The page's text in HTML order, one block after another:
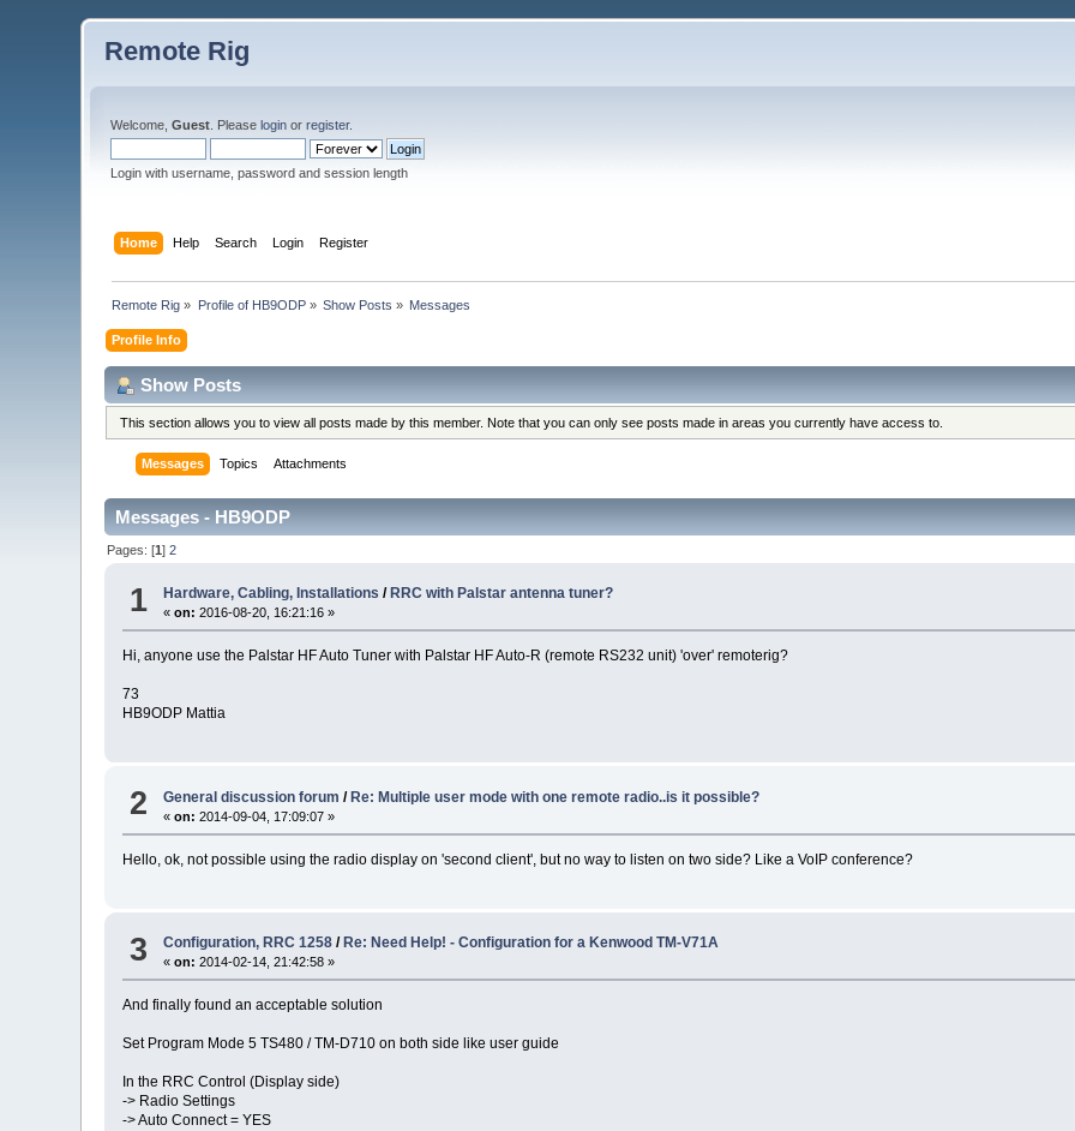
Remote Rig
Welcome,Guest . Pleaselogin orregister.
Login with username, password and session length
Home Help Search Login Register
Remote Rig » Profile of HB9ODP» Show Posts » Messages
Profile Info
Show Posts
This section allows you to view all posts made by this member. Note that you can only see posts made in areas you currently have access to.
Messages Topics Attachments
Messages - HB9ODP
Pages: [1]2
1 Hardware, Cabling, Installations / RRC with Palstar antenna tuner?
«on: 2016-08-20, 16:21:16 »
Hi, anyone use the Palstar HF Auto Tuner with Palstar HF Auto-R (remote RS232 unit) 'over' remoterig?
73
HB9ODP Mattia
2 General discussion forum /Re: Multiple user mode with one remote radio..is it possible?
«on: 2014-09-04, 17:09:07 »
Hello, ok, not possible using the radio display on 'second client', but no way to listen on two side? Like a VoIP conference?
3 Configuration, RRC 1258 / Re: Need Help! - Configuration for a Kenwood TM-V71A
«on: 2014-02-14, 21:42:58 »
And finally found an acceptable solution
Set Program Mode 5 TS480 / TM-D710 on both side like user guide
In the RRC Control (Display side)
-> Radio Settings
-> Auto Connect = YES